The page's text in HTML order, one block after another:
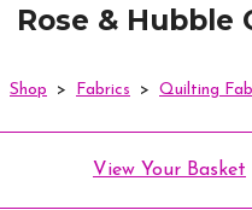
Rose &
Shop > Fabrics > Quilting
View Your Basket